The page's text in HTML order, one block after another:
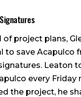
project plans,
save Acapulco
Leaton
every
the project, he